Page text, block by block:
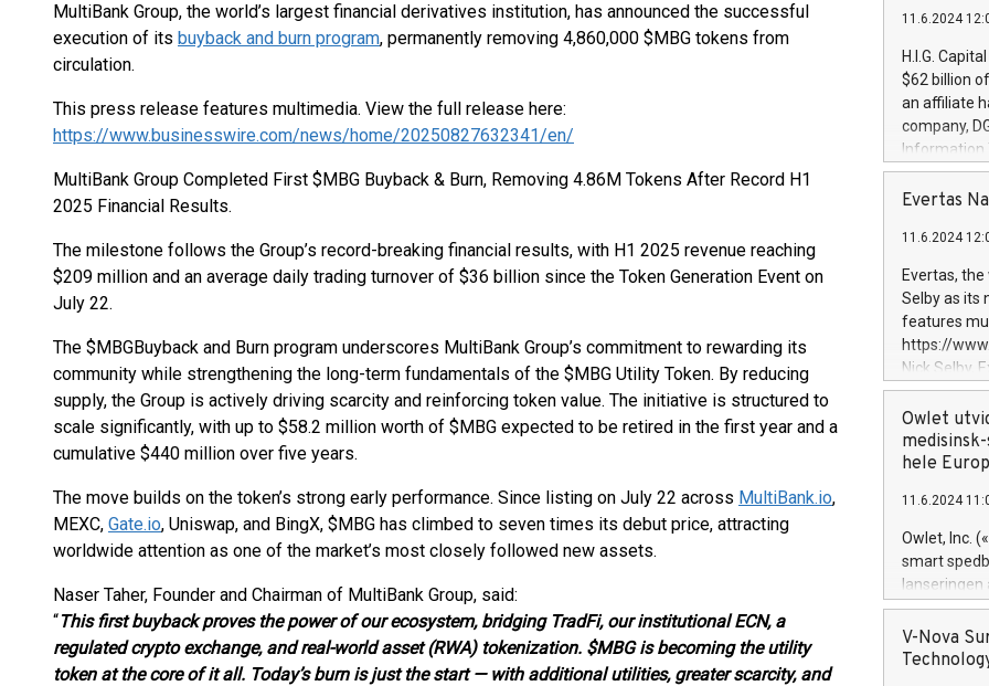
MultiBank Group, the world’s largest financial derivatives institution, has announced the successful
execution of its buyback and burn program, permanently removing 4,860,000 $MBG tokens from
circulation.
This press release features multimedia. View the full release here:
https://www.businesswire.com/news/home/20250827632341/en/
MultiBank Group Completed First $MBG Buyback & Burn, Removing 4.86M Tokens After Record H1
2025 Financial Results.
The milestone follows the Group’s record-breaking financial results, with H1 2025 revenue reaching
$209 million and an average daily trading turnover of $36 billion since the Token Generation Event on
July 22.
The $MBGBuyback and Burn program underscores MultiBank Group’s commitment to rewarding its
community while strengthening the long-term fundamentals of the $MBG Utility Token. By reducing
supply, the Group is actively driving scarcity and reinforcing token value. The initiative is structured to
scale significantly, with up to $58.2 million worth of $MBG expected to be retired in the first year and a
cumulative $440 million over five years.
The move builds on the token’s strong early performance. Since listing on July 22 across MultiBank.io,
MEXC, Gate.io, Uniswap, and BingX, $MBG has climbed to seven times its debut price, attracting
worldwide attention as one of the market’s most closely followed new assets.
Naser Taher, Founder and Chairman of MultiBank Group, said:
“This first buyback proves the power of our ecosystem, bridging TradFi, our institutional ECN, a
regulated crypto exchange, and real-world asset (RWA) tokenization. $MBG is becoming the utility
token at the core of it all. Today’s burn is just the start — with additional utilities, greater scarcity, and
11.6.2024
H.I.G.
$62 billion
an affiliate
company,
Information
manager.
systems,
revenues of
highly loyal
and
services
and
Evertas
11.6.2024
Evertas,
Selby as its
features
https://
Nick Selby,
information
expertise in
security,
Previously,
Trail of Bits,
Director of
Intelligence
European
Owlet
hele
11.6.2024
Owlet, Inc.
smart
lanseringen
levende
måneder
foreldre
V-Nova